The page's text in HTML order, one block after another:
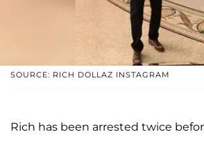
SOURCE: RICH DOLLAZ INSTAGRAM
Rich has been arrested twice